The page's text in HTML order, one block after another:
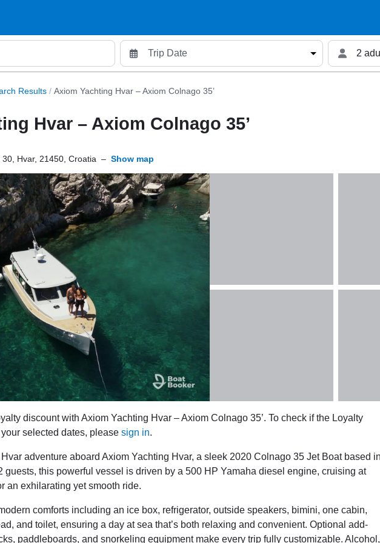
2
Results / Axiom Yachting Hvar – Axiom Colnago 35’
Hvar – Axiom Colnago 35’
Hvar, 21450, Croatia – Show map
discount with Axiom Yachting Hvar – Axiom Colnago 35’. To check if the Loyalty
selected dates, please sign in.
adventure aboard Axiom Yachting Hvar, a sleek 2020 Colnago 35 Jet Boat based
guests, this powerful vessel is driven by a 500 HP Yamaha diesel engine, cruising at
an exhilarating yet smooth ride.
comforts including an ice box, refrigerator, outside speakers, bimini, one cabin,
and toilet, ensuring a day at sea that’s both relaxing and convenient. Optional add-
paddleboards, and snorkeling equipment make every trip fully customizable. Alcohol,